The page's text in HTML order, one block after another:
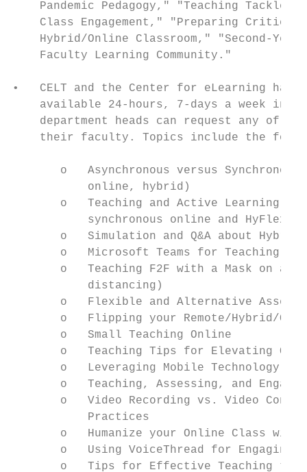
Pandemic Pedagogy," "Teaching Tackle
Class Engagement," "Preparing
Hybrid/Online Classroom," "Second-
    Faculty Learning Community."
•   CELT and the Center for eLearning
available 24-hours, 7-days a week in
department heads can request any of
their faculty. Topics include the
o   Asynchronous versus
           online, hybrid)
o   Teaching and Active Learning
           synchronous online and HyFlex)
o   Simulation and Q&A about
o   Microsoft Teams for Teaching
o   Teaching F2F with a Mask on
           distancing)
o   Flexible and Alternative
o   Flipping your Remote/Hybrid/
       o   Small Teaching Online
o   Teaching Tips for Elevating
o   Leveraging Mobile Technology
o   Teaching, Assessing, and
o   Video Recording vs. Video
           Practices
o   Humanize your Online Class with
o   Using VoiceThread for Engaging
o   Tips for Effective Teaching the